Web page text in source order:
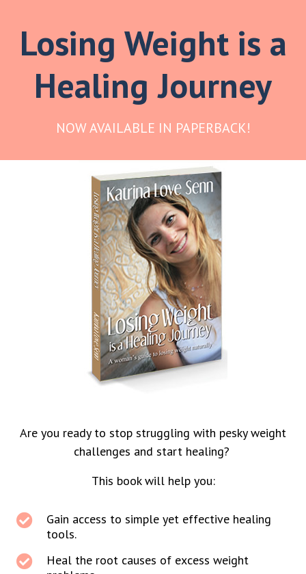
Losing Weight is a
Healing Journey
NOW AVAILABLE IN PAPERBACK!
Are you ready to stop struggling with pesky weight
challenges and start healing?
This book will help you:
Gain access to simple yet effective healing
tools.
Heal the root causes of excess weight